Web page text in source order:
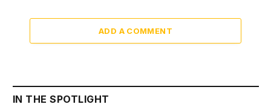
ADD A COMMENT
IN THE SPOTLIGHT